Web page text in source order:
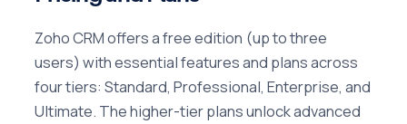
Zoho CRM offers a free edition (up to three
users) with essential features and plans across
four tiers: Standard, Professional, Enterprise, and
Ultimate. The higher-tier plans unlock advanced